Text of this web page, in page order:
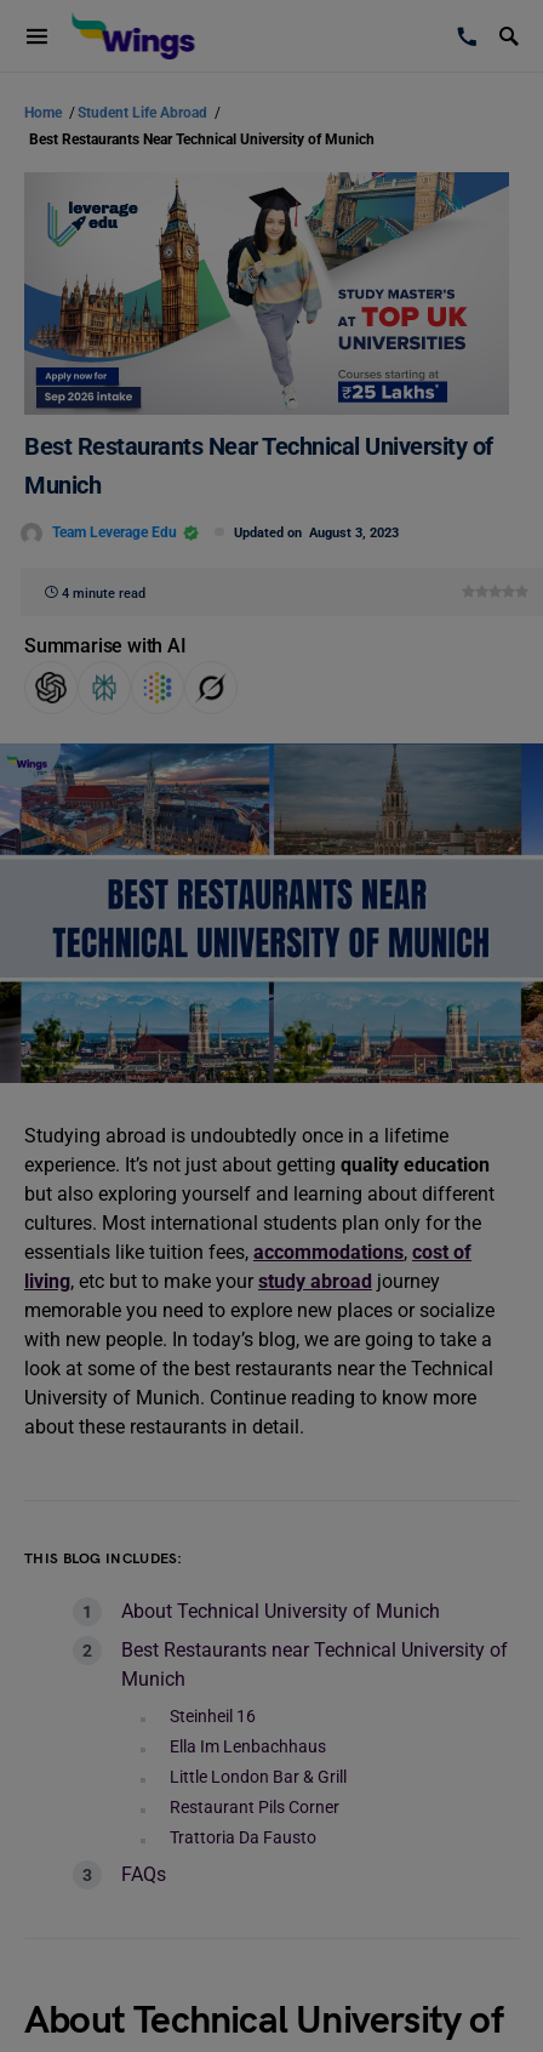
Home /Student Life Abroad /
Best Restaurants Near Technical University of Munich
Best Restaurants Near Technical University of
Munich
Team Leverage Edu Updated on August 3, 2023
4 minute read
Summarise with AI
Studying abroad is undoubtedly once in a lifetime
experience. It’s not just about getting quality education
but also exploring yourself and learning about different
cultures. Most international students plan only for the
essentials like tuition fees, accommodations, cost of
living, etc but to make your study abroad journey
memorable you need to explore new places or socialize
with new people. In today’s blog, we are going to take a
look at some of the best restaurants near the Technical
University of Munich. Continue reading to know more
about these restaurants in detail.
THIS BLOG INCLUDES:
About Technical University of Munich
Best Restaurants near Technical University of
Munich
Steinheil 16
Ella Im Lenbachhaus
Little London Bar & Grill
Restaurant Pils Corner
Trattoria Da Fausto
FAQs
About Technical University of